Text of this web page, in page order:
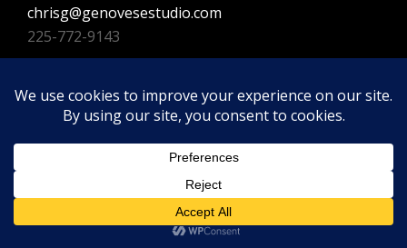
chrisg@genovesestudio.com
225-772-9143
FacebookInstagram
Vimeo